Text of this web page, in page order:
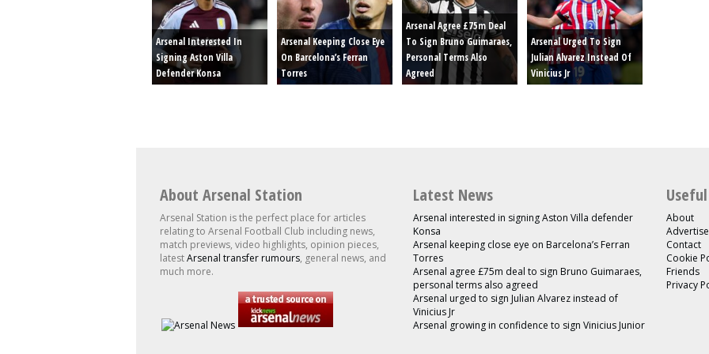
Arsenal Interested In
Signing Aston Villa
Defender Konsa
Arsenal Keeping Close Eye
On Barcelona’s Ferran
Torres
Arsenal Agree £75m Deal
To Sign Bruno Guimaraes,
Personal Terms Also
Agreed
Arsenal Urged To Sign
Julian Alvarez Instead Of
Vinicius Jr
About Arsenal Station
Arsenal Station is the perfect place for articles
relating to Arsenal Football Club including news,
match previews, video highlights, opinion pieces,
latestArsenal transfer rumours, general news, and
much more.
Latest News
Arsenal interested in signing Aston Villa defender
Konsa
Arsenal keeping close eye on Barcelona’s Ferran
Torres
Arsenal agree £75m deal to sign Bruno Guimaraes,
personal terms also agreed
Arsenal urged to sign Julian Alvarez instead of
Vinicius Jr
Arsenal growing in confidence to sign Vinicius Junior
About
Advertise
Contact
Cookie
Friends
Privacy